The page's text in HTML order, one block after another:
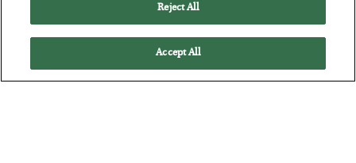
Reject All
Accept All